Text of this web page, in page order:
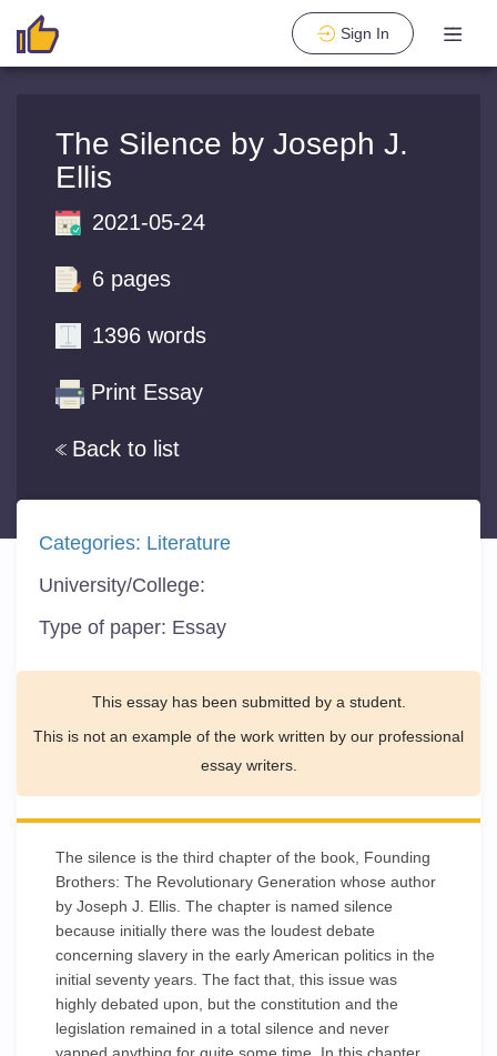
Sign In
The Silence by Joseph J.
Ellis
Back to list
2021-05-24
6 pages
1396 words
Print Essay
Categories: Literature
University/College:
Type of paper: Essay
This essay has been submitted by a student.
This is not an example of the work written by our professional
essay writers.
The silence is the third chapter of the book, Founding
Brothers: The Revolutionary Generation whose author
by Joseph J. Ellis. The chapter is named silence
because initially there was the loudest debate
concerning slavery in the early American politics in the
initial seventy years. The fact that, this issue was
highly debated upon, but the constitution and the
legislation remained in a total silence and never